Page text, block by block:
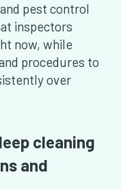
pest control
inspectors
now, while
procedures to
over
cleaning
and